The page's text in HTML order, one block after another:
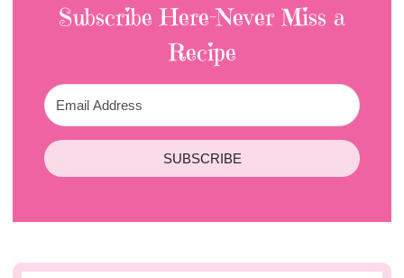
Subscribe Here-Never Miss a
Recipe
SUBSCRIBE